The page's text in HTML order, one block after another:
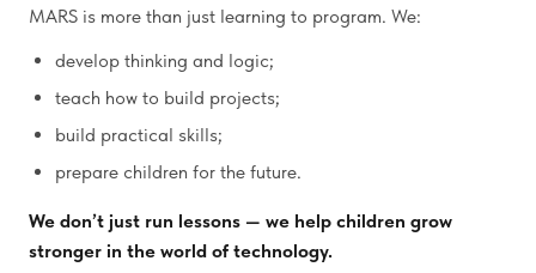
MARS is more than just learning to program. We:
develop thinking and logic;
teach how to build projects;
build practical skills;
prepare children for the future.
We don’t just run lessons — we help children grow
stronger in the world of technology.